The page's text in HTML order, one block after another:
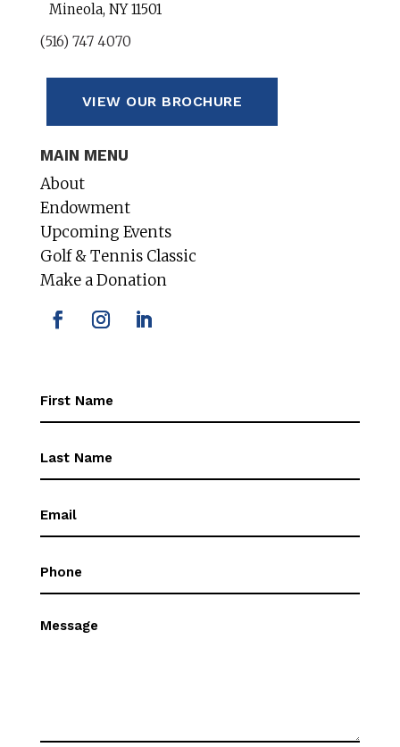
Mineola, NY 11501
(516) 747 4070
VIEW OUR BROCHURE
MAIN MENU
About
Endowment
Upcoming Events
Golf & Tennis Classic
Make a Donation
Message